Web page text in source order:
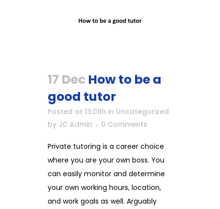
17 Dec How to be a
good tutor
Posted at 13:08h in Uncategorized
by JC Admin 0 Comments
Private tutoring is a career choice
where you are your own boss. You
can easily monitor and determine
your own working hours, location,
and work goals as well. Arguably